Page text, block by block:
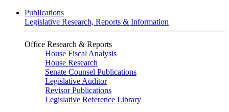
Publications
Legislative Research, Reports & Information
Office Research & Reports
House Fiscal Analysis
House Research
Senate Counsel Publications
Legislative Auditor
Revisor Publications
Legislative Reference Library